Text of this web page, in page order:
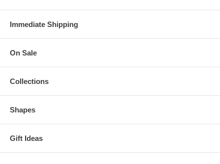
Immediate Shipping
On Sale
Collections
Shapes
Gift Ideas